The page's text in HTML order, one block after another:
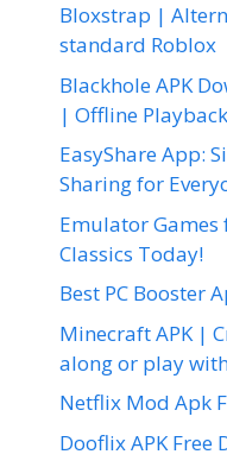
Bloxstrap |
standard Roblox
Blackhole APK
| Offline Playback
EasyShare App:
Sharing for
Emulator Games
Classics Today!
Best PC Booster
Minecraft APK |
along or play
Netflix Mod Apk
Dooflix APK